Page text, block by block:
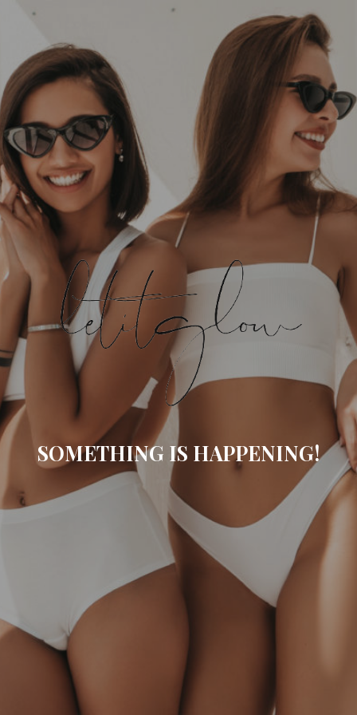
SOMETHING IS HAPPENING!